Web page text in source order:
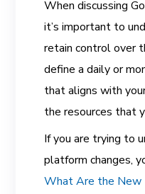
When discussing
it’s important to
retain control over
define a daily or
that aligns with
the resources that
If you are trying to
platform changes,
What Are the New